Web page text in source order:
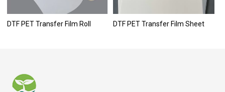
DTF PET Transfer Film Roll DTF PET Transfer Film Sheet